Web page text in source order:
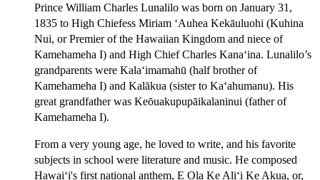
Prince William Charles Lunalilo was born on January 31,
1835 to High Chiefess Miriam ʻAuhea Kekāuluohi (Kuhina
Nui, or Premier of the Hawaiian Kingdom and niece of
Kamehameha I) and High Chief Charles Kanaʻina. Lunalilo’s
grandparents were Kalaʻimamahū (half brother of
Kamehameha I) and Kalākua (sister to Kaʻahumanu). His
great grandfather was Keōuakupupāikalaninui (father of
Kamehameha I).
From a very young age, he loved to write, and his favorite
subjects in school were literature and music. He composed
Hawaiʻi's first national anthem, E Ola Ke Aliʻi Ke Akua, or,